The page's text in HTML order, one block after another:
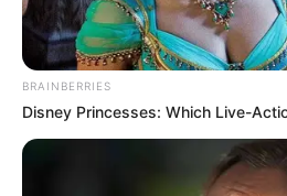
POLITICS
Katsina youths
deliver over 2